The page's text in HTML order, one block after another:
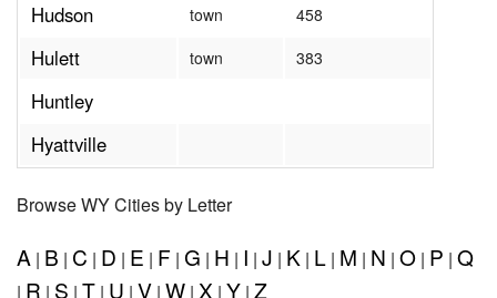
Hudson
town 458
Hulett town 383
Huntley
Hyattville
Browse WY Cities by Letter
A | B | C | D | E | F | G | H | I | J | K | L | M | N | O | P | Q
| R | S | T | U | V | W | X | Y | Z